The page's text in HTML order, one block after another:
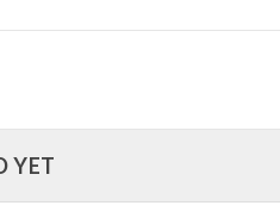
YET